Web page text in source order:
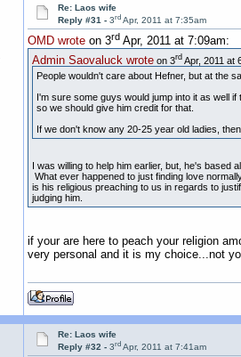
Re: Laos wife
Reply #31 -3rd Apr, 2011 at 7:35am
OMD wroteon 3rdApr, 2011 at 7:09am:
Admin Saovaluck wroteon 3rdApr, 2011 at
People wouldn't care about Hefner, but at the
I'm sure some guys would jump into it as well
so we should give him credit for that.
If we don't know any 20-25 year old ladies,
I was willing to help him earlier, but, he's
What ever happened to just finding love
is his religious preaching to us in regards to
judging him.
if your are here to peach your religion
very personal and it is my choice...not
Re: Laos wife
Reply #32 -3rd Apr, 2011 at 7:41am